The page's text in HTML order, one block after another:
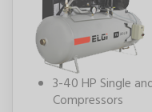
3-40 HP Single
Compressors